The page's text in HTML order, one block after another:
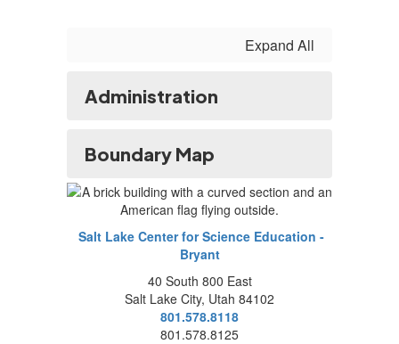
Expand All
Administration
Boundary Map
Salt Lake Center for Science Education -
Bryant
40 South 800 East
Salt Lake City, Utah 84102
801.578.8118
801.578.8125